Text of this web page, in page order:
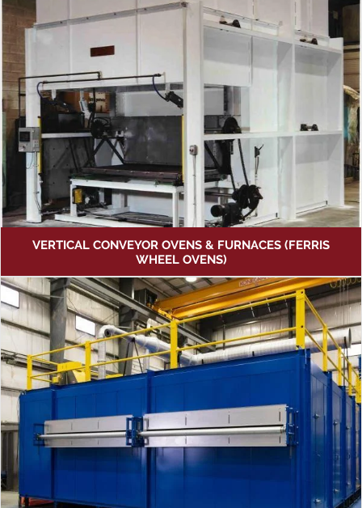
VERTICAL CONVEYOR OVENS & FURNACES (FERRIS
WHEEL OVENS)